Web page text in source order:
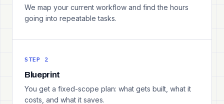
We map your current workflow and find the hours
going into repeatable tasks.
STEP 2
Blueprint
You get a fixed-scope plan: what gets built, what it
costs, and what it saves.